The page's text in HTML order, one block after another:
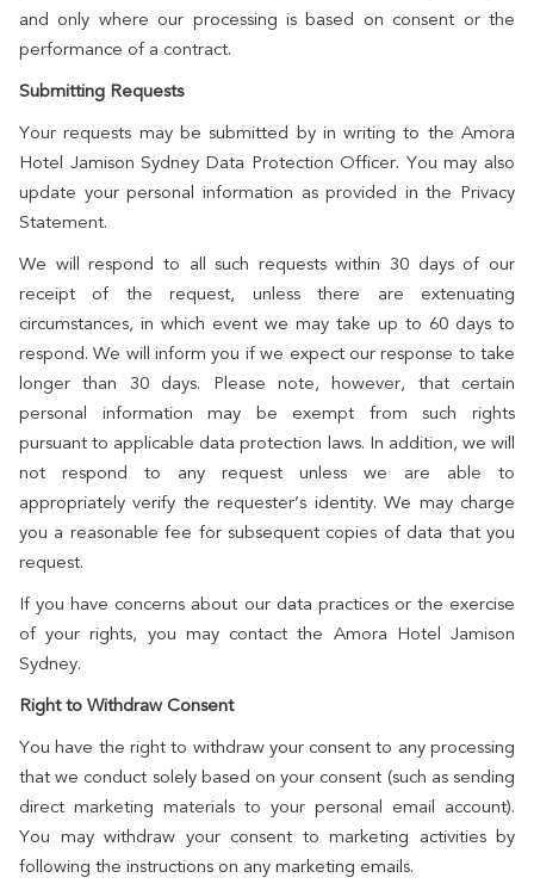
and only where our processing is based on consent or the
performance of a contract.
Submitting Requests
Your requests may be submitted by in writing to the Amora
Hotel Jamison Sydney Data Protection Officer. You may also
update your personal information as provided in the Privacy
Statement.
We will respond to all such requests within 30 days of our
receipt of the request, unless there are extenuating
circumstances, in which event we may take up to 60 days to
respond. We will inform you if we expect our response to take
longer than 30 days. Please note, however, that certain
personal information may be exempt from such rights
pursuant to applicable data protection laws. In addition, we will
not respond to any request unless we are able to
appropriately verify the requester’s identity. We may charge
you a reasonable fee for subsequent copies of data that you
request.
If you have concerns about our data practices or the exercise
of your rights, you may contact the Amora Hotel Jamison
Sydney.
Right to Withdraw Consent
You have the right to withdraw your consent to any processing
that we conduct solely based on your consent (such as sending
direct marketing materials to your personal email account).
You may withdraw your consent to marketing activities by
following the instructions on any marketing emails.